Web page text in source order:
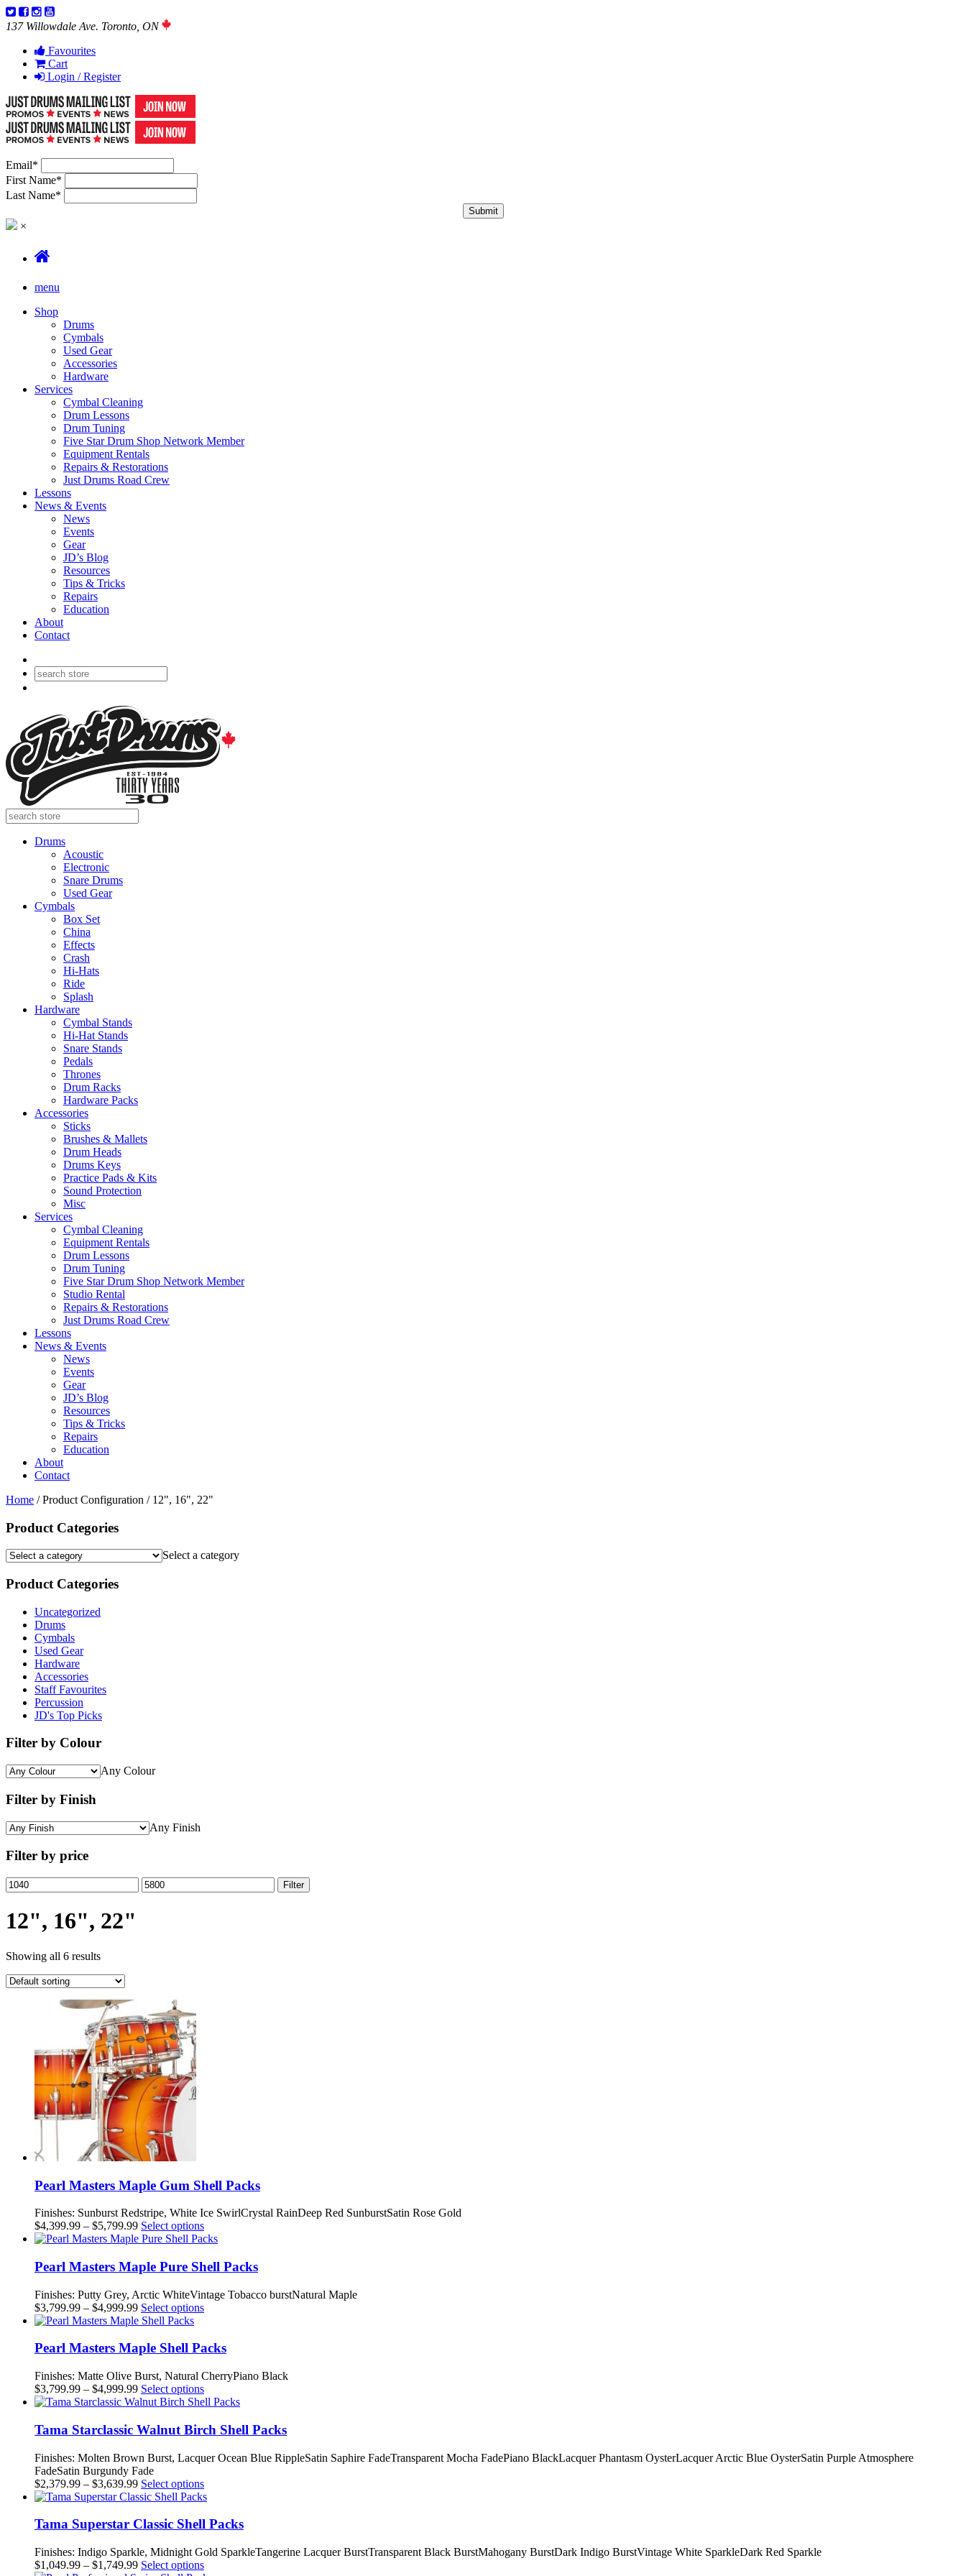
137 Willowdale Ave. Toronto, ON
Favourites
Cart
Login / Register
Email*
First Name*
Last Name*
×
menu
Shop
Drums
Cymbals
Used Gear
Accessories
Hardware
Services
Cymbal Cleaning
Drum Lessons
Drum Tuning
Five Star Drum Shop Network Member
Equipment Rentals
Repairs & Restorations
Just Drums Road Crew
Lessons
News & Events
News
Events
Gear
JD’s Blog
Resources
Tips & Tricks
Repairs
Education
About
Contact
Drums
Acoustic
Electronic
Snare Drums
Used Gear
Cymbals
Box Set
China
Effects
Crash
Hi-Hats
Ride
Splash
Hardware
Cymbal Stands
Hi-Hat Stands
Snare Stands
Pedals
Thrones
Drum Racks
Hardware Packs
Accessories
Sticks
Brushes & Mallets
Drum Heads
Drums Keys
Practice Pads & Kits
Sound Protection
Misc
Services
Cymbal Cleaning
Equipment Rentals
Drum Lessons
Drum Tuning
Five Star Drum Shop Network Member
Studio Rental
Repairs & Restorations
Just Drums Road Crew
Lessons
News & Events
News
Events
Gear
JD’s Blog
Resources
Tips & Tricks
Repairs
Education
About
Contact
Home / Product Configuration / 12", 16", 22"
Product Categories
Select a category
Product Categories
Uncategorized
Drums
Cymbals
Used Gear
Hardware
Accessories
Staff Favourites
Percussion
JD's Top Picks
Filter by Colour
Any Colour
Filter by Finish
Any Finish
Filter by price
Min
price
Max
price
Filter
12", 16", 22"
Showing all 6 results
Pearl Masters Maple Gum Shell Packs
Finishes: Sunburst Redstripe, White Ice SwirlCrystal RainDeep Red SunburstSatin Rose Gold
$4,399.99 – $5,799.99Price
range:
through
$5,799.99
Select optionsThis
product
multiple
variants.
The
options
may
chosen
on
product
page
Pearl Masters Maple Pure Shell Packs
Finishes: Putty Grey, Arctic WhiteVintage Tobacco burstNatural Maple
$3,799.99 – $4,999.99Price
range:
through
$4,999.99
Select optionsThis
multiple
The
options
may
be
chosen
on
product
Pearl Masters Maple Shell Packs
Finishes: Matte Olive Burst, Natural CherryPiano Black
$3,799.99 – $4,999.99Price
range:
through
$4,999.99
Select optionsThis
product
multiple
variants.
The
options
be
chosen
on
the
page
Tama Starclassic Walnut Birch Shell Packs
Finishes: Molten Brown Burst, Lacquer Ocean Blue RippleSatin Saphire FadeTransparent Mocha FadePiano BlackLacquer Phantasm OysterLacquer Arctic Blue OysterSatin Purple Atmosphere
FadeSatin Burgundy Fade
$2,379.99 – $3,639.99Price
range:
through
Select optionsThis
product
multiple
The
options
may
Tama Superstar Classic Shell Packs
Finishes: Indigo Sparkle, Midnight Gold SparkleTangerine Lacquer BurstTransparent Black BurstMahogany BurstDark Indigo BurstVintage White SparkleDark Red Sparkle
$1,049.99 – $1,749.99Price
Select optionsThis